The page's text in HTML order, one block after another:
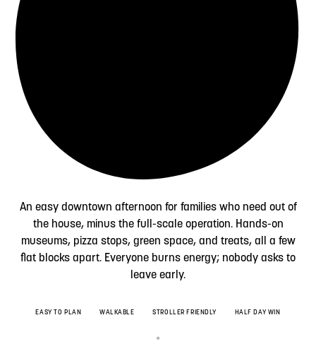
An easy downtown afternoon for families who need out of
the house, minus the full-scale operation. Hands-on
museums, pizza stops, green space, and treats, all a few
flat blocks apart. Everyone burns energy; nobody asks to
leave early.
EASY TO PLAN WALKABLE STROLLER FRIENDLY HALF DAY WIN